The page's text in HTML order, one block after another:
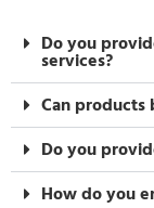
Do you
services?
Can products
Do you
How do you